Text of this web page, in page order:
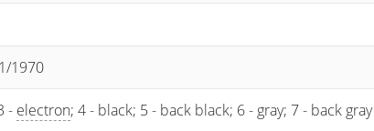
1970
- electron; 4 - black; 5 - back black; 6 - gray; 7 - back gray